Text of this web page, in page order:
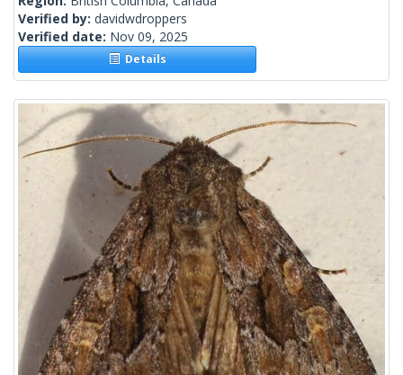
Verified by: davidwdroppers
Verified date: Nov 09, 2025
Details